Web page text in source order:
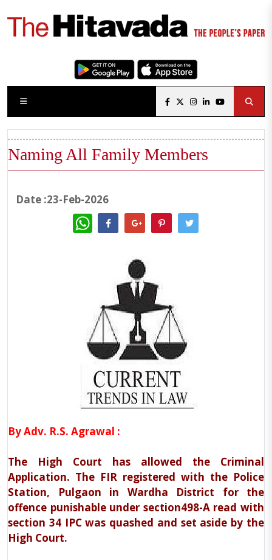
Naming All Family Members
Date :23-Feb-2026
WhatsApp
By Adv. R.S. Agrawal :
The High Court has allowed the Criminal
Application. The FIR registered with the Police
Station, Pulgaon in Wardha District for the
offence punishable under section498-A read with
section 34 IPC was quashed and set aside by the
High Court.